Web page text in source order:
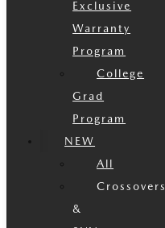
Exclusive
Warranty
Program
College
Grad
Program
NEW
All
Crossovers
&